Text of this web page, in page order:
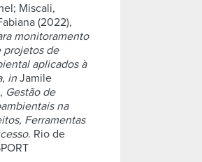
Miscali,
(2022),
monitoramento
projetos de
aplicados à
, inJamile
Gestão de
na
Ferramentas
. Rio de